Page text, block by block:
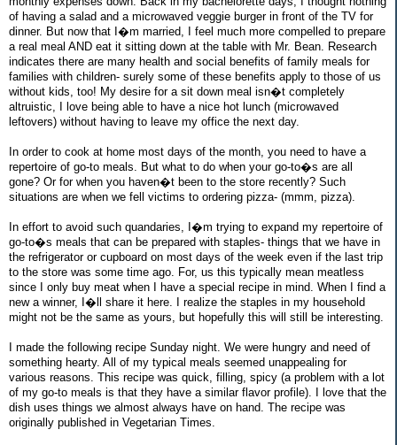
of having a salad and a microwaved veggie burger in front of the TV for
dinner. But now that I�m married, I feel much more compelled to prepare
a real meal AND eat it sitting down at the table with Mr. Bean. Research
indicates there are many health and social benefits of family meals for
families with children- surely some of these benefits apply to those of us
without kids, too! My desire for a sit down meal isn�t completely
altruistic, I love being able to have a nice hot lunch (microwaved
leftovers) without having to leave my office the next day.
In order to cook at home most days of the month, you need to have a
repertoire of go-to meals. But what to do when your go-to�s are all
gone? Or for when you haven�t been to the store recently? Such
situations are when we fell victims to ordering pizza- (mmm, pizza).
In effort to avoid such quandaries, I�m trying to expand my repertoire of
go-to�s meals that can be prepared with staples- things that we have in
the refrigerator or cupboard on most days of the week even if the last trip
to the store was some time ago. For, us this typically mean meatless
since I only buy meat when I have a special recipe in mind. When I find a
new a winner, I�ll share it here. I realize the staples in my household
might not be the same as yours, but hopefully this will still be interesting.
I made the following recipe Sunday night. We were hungry and need of
something hearty. All of my typical meals seemed unappealing for
various reasons. This recipe was quick, filling, spicy (a problem with a lot
of my go-to meals is that they have a similar flavor profile). I love that the
dish uses things we almost always have on hand. The recipe was
originally published in Vegetarian Times.